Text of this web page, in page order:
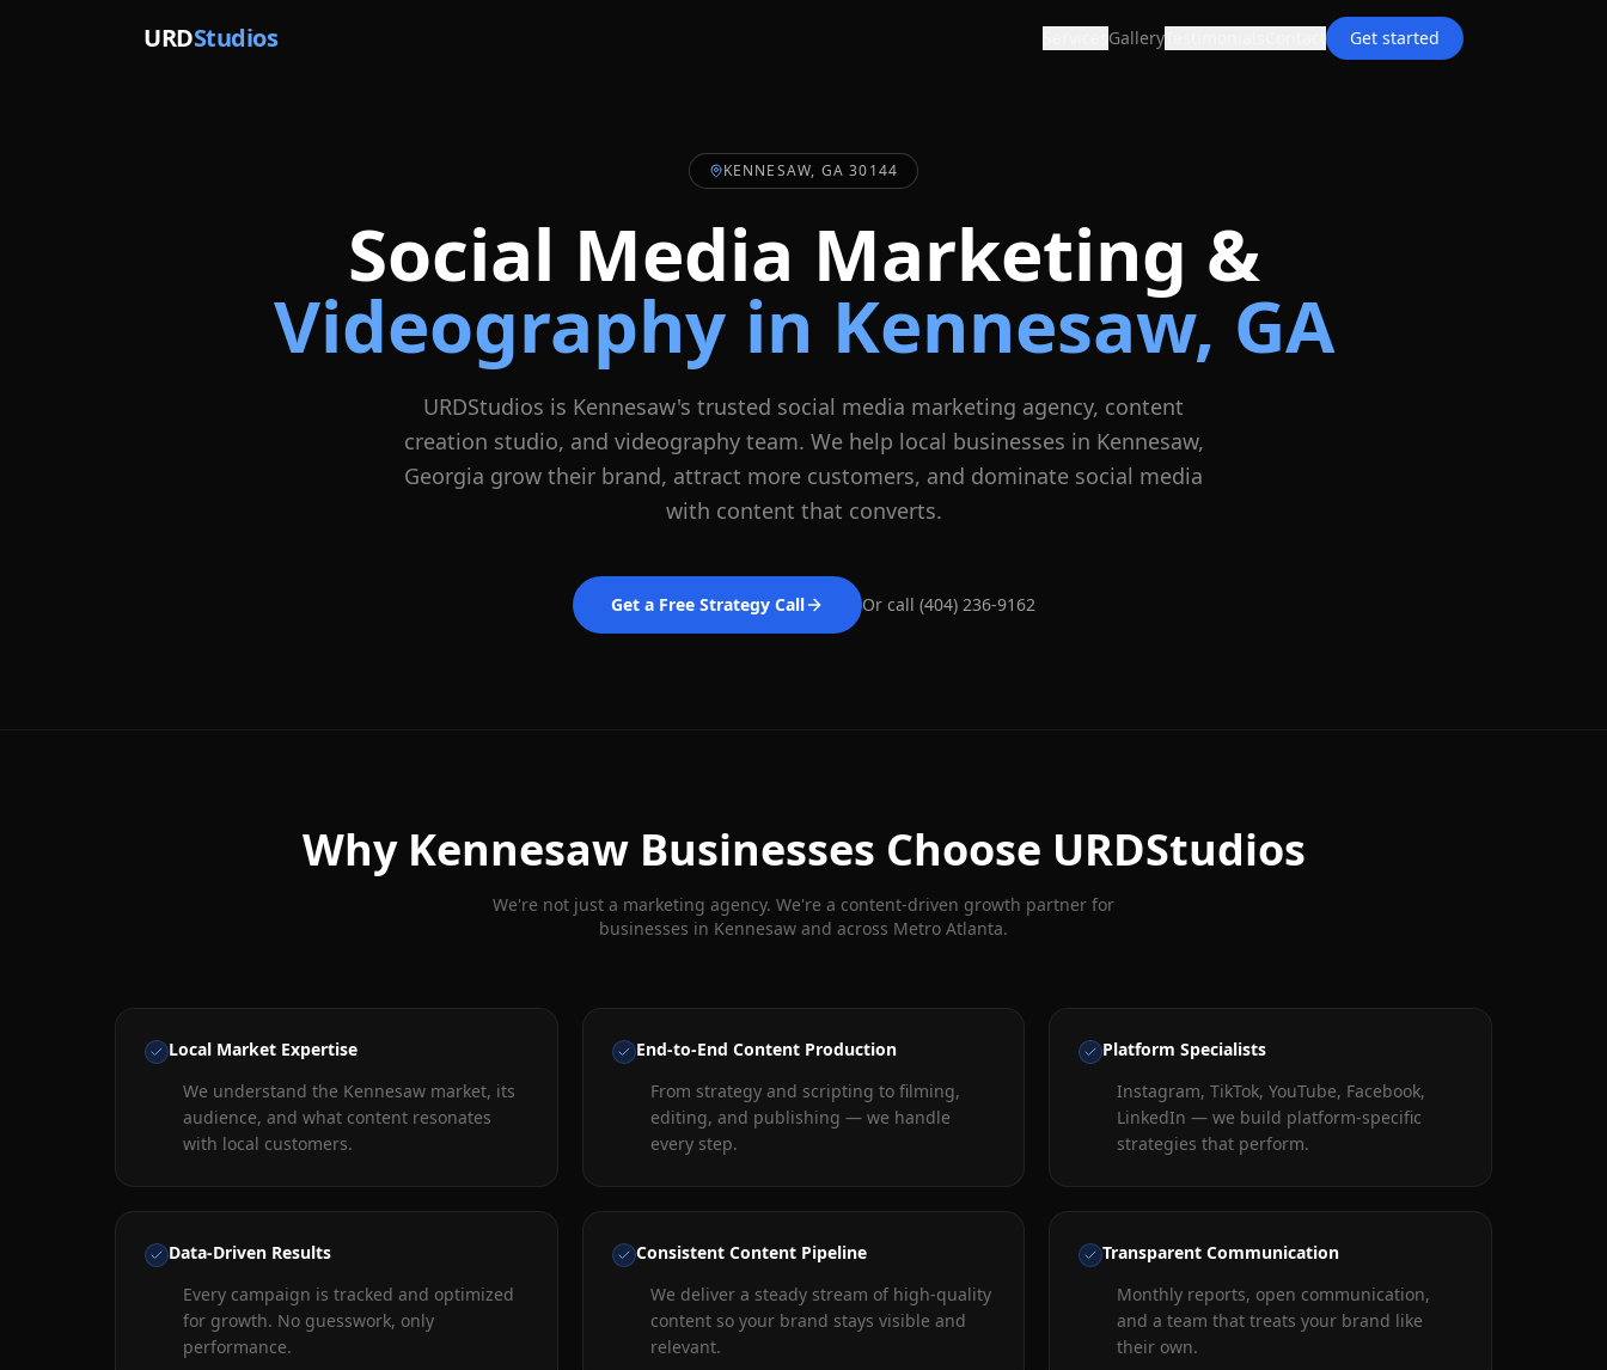
URDStudios Gallery Get started
KENNESAW, GA 30144
Social Media Marketing &
Videography in Kennesaw, GA
URDStudios is Kennesaw's trusted social media marketing agency, content
creation studio, and videography team. We help local businesses in Kennesaw,
Georgia grow their brand, attract more customers, and dominate social media
with content that converts.
Get a Free Strategy Call Or call (404) 236-9162
Why KennesawBusinesses Choose URDStudios
We're not just a marketing agency. We're a content-driven growth partner for
businesses in Kennesaw and across Metro Atlanta.
Local Market Expertise
We understand the Kennesaw market, its
audience, and what content resonates
with local customers.
End-to-End Content Production
From strategy and scripting to filming,
editing, and publishing — we handle
every step.
Platform Specialists
Instagram, TikTok, YouTube, Facebook,
LinkedIn — we build platform-specific
strategies that perform.
Data-Driven Results
Every campaign is tracked and optimized
for growth. No guesswork, only
performance.
Consistent Content Pipeline
We deliver a steady stream of high-quality
content so your brand stays visible and
relevant.
Transparent Communication
Monthly reports, open communication,
and a team that treats your brand like
their own.